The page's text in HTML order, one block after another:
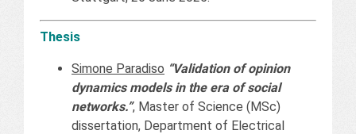
Thesis
Simone Paradiso “Validation of opinion
dynamics models in the era of social
networks.”, Master of Science (MSc)
dissertation, Department of Electrical